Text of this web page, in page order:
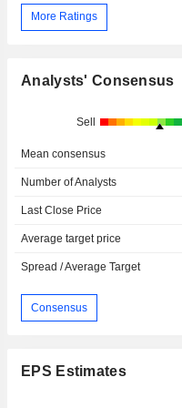
More Ratings
Analysts' Consensus
Sell
Mean consensus
Number of Analysts
Last Close Price
Average target price
Spread / Average Target
Consensus
EPS Estimates